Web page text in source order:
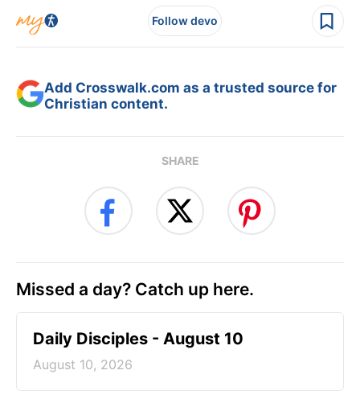
Follow devo
Add Crosswalk.com as a trusted source for
Christian content.
SHARE
Missed a day? Catch up here.
Daily Disciples - August 10
August 10, 2026